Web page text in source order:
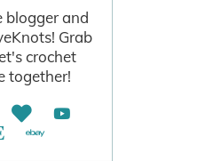
blogger and
Grab
crochet
together!